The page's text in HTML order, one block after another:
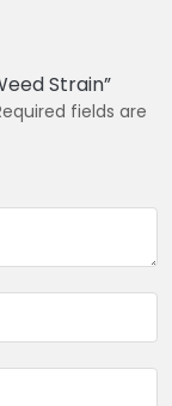
Strain”
fields are